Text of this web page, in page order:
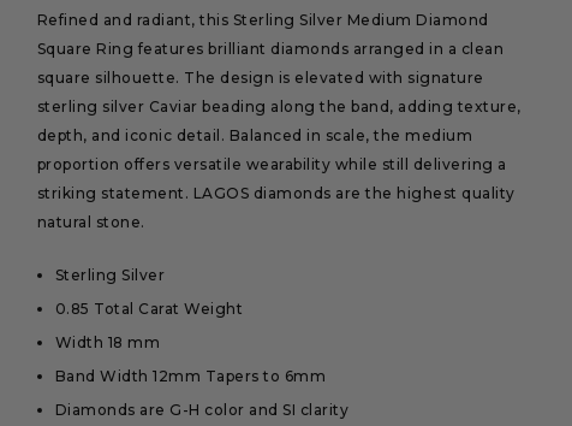
Refined and radiant, this Sterling Silver Medium Diamond
Square Ring features brilliant diamonds arranged in a clean
square silhouette. The design is elevated with signature
sterling silver Caviar beading along the band, adding texture,
depth, and iconic detail. Balanced in scale, the medium
proportion offers versatile wearability while still delivering a
striking statement. LAGOS diamonds are the highest quality
natural stone.
Sterling Silver
0.85 Total Carat Weight
Width 18 mm
Band Width 12mm Tapers to 6mm
Diamonds are G-H color and SI clarity